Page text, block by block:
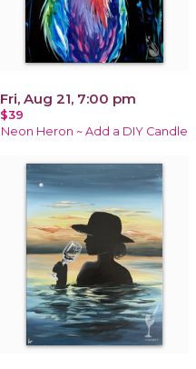
Fri, Aug 21, 7:00 pm
$39
Neon Heron ~ Add a DIY Candle